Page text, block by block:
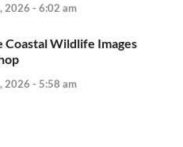
2026 - 6:02 am
Coastal Wildlife Images
2026 - 5:58 am